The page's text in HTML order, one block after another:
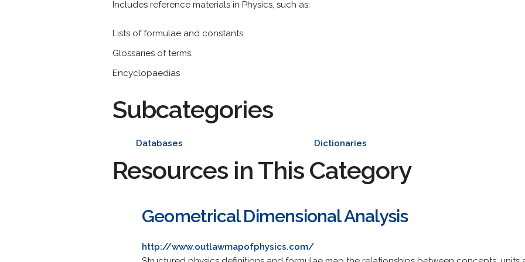
Includes reference materials in Physics, such as:
Lists of formulae and constants.
Glossaries of terms.
Encyclopaedias
Subcategories
Databases Dictionaries
Resources in This Category
Geometrical Dimensional Analysis
http://www.outlawmapofphysics.com/